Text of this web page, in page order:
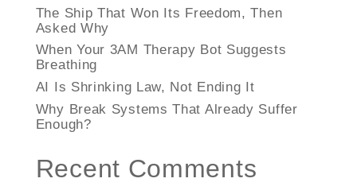
The Ship That Won Its Freedom, Then
Asked Why
When Your 3AM Therapy Bot Suggests
Breathing
AI Is Shrinking Law, Not Ending It
Why Break Systems That Already Suffer
Enough?
Recent Comments